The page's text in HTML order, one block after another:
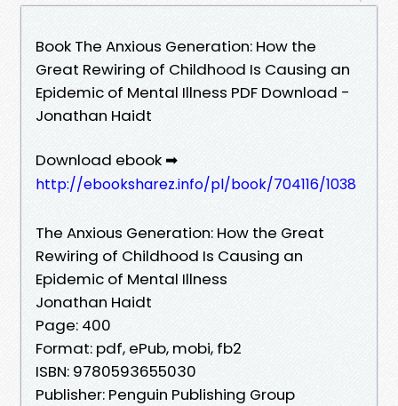
Book The Anxious Generation: How the
Great Rewiring of Childhood Is Causing an
Epidemic of Mental Illness PDF Download -
Jonathan Haidt
Download ebook ➡
http://ebooksharez.info/pl/book/704116/1038
The Anxious Generation: How the Great
Rewiring of Childhood Is Causing an
Epidemic of Mental Illness
Jonathan Haidt
Page: 400
Format: pdf, ePub, mobi, fb2
ISBN: 9780593655030
Publisher: Penguin Publishing Group